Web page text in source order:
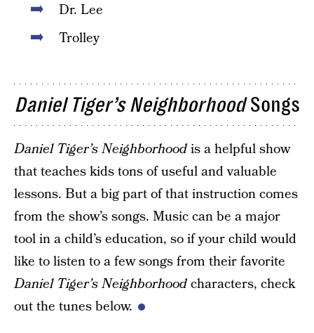
Dr. Lee
Trolley
Daniel Tiger’s NeighborhoodSongs
Daniel Tiger’s Neighborhoodis a helpful show
that teaches kids tons of useful and valuable
lessons. But a big part of that instruction comes
from the show’s songs. Music can be a major
tool in a child’s education, so if your child would
like to listen to a few songs from their favorite
Daniel Tiger’s Neighborhoodcharacters, check
out the tunes below.